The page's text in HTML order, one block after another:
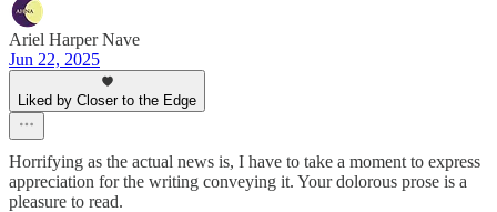
Ariel Harper Nave
Jun 22, 2025
Liked by Closer to the Edge
Horrifying as the actual news is, I have to take a moment to express
appreciation for the writing conveying it. Your dolorous prose is a
pleasure to read.